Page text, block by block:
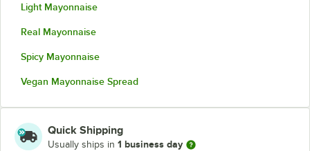
Light Mayonnaise
Real Mayonnaise
Spicy Mayonnaise
Vegan Mayonnaise Spread
Quick Shipping
Usually ships in 1 business day